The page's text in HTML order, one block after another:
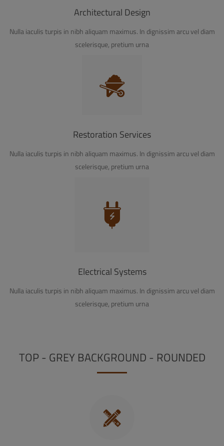
Architectural Design
Nulla iaculis turpis in nibh aliquam maximus. In dignissim arcu vel diam
scelerisque, pretium urna
Restoration Services
Nulla iaculis turpis in nibh aliquam maximus. In dignissim arcu vel diam
scelerisque, pretium urna
Electrical Systems
Nulla iaculis turpis in nibh aliquam maximus. In dignissim arcu vel diam
scelerisque, pretium urna
TOP - GREY BACKGROUND - ROUNDED